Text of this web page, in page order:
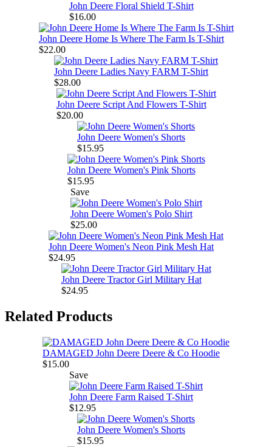
John Deere Floral Shield T-Shirt
$16.00
John Deere Home Is Where The Farm Is T-Shirt
$22.00
John Deere Ladies Navy FARM T-Shirt
$28.00
John Deere Script And Flowers T-Shirt
$20.00
John Deere Women's Shorts
$15.95
John Deere Women's Pink Shorts
$15.95
Save
John Deere Women's Polo Shirt
$25.00
John Deere Women's Neon Pink Mesh Hat
$24.95
John Deere Tractor Girl Military Hat
$24.95
Related Products
DAMAGED John Deere Deere & Co Hoodie
$15.00
Save
John Deere Farm Raised T-Shirt
$12.95
John Deere Women's Shorts
$15.95